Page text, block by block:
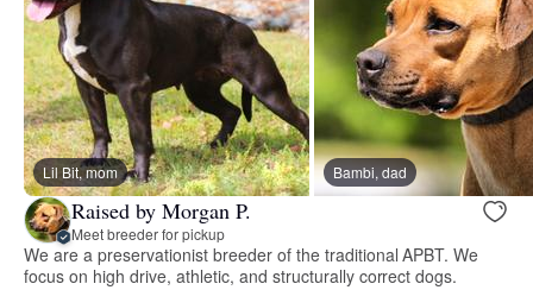
Lil Bit, mom Bambi, dad
Raised by Morgan P.
Meet breeder for pickup
We are a preservationist breeder of the traditional APBT. We
focus on high drive, athletic, and structurally correct dogs.